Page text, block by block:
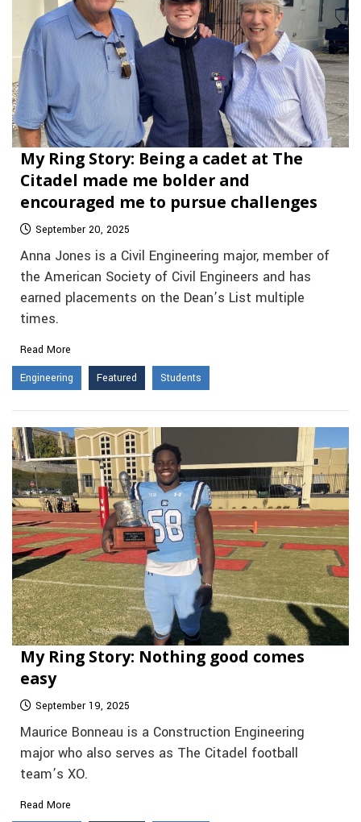
My Ring Story: Being a cadet at The
Citadel made me bolder and
encouraged me to pursue challenges
September 20, 2025
Anna Jones is a Civil Engineering major, member of
the American Society of Civil Engineers and has
earned placements on the Dean’s List multiple
times.
Read More
Engineering
Featured Students
My Ring Story: Nothing good comes
easy
September 19, 2025
Maurice Bonneau is a Construction Engineering
major who also serves as The Citadel football
team’s XO.
Read More